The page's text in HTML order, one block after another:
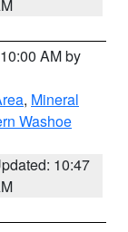
AM by
, Mineral
Washoe
10:47